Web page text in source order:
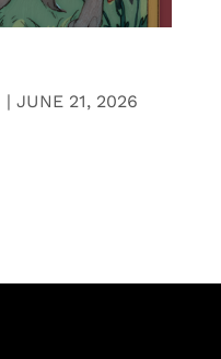
| JUNE 21, 2026